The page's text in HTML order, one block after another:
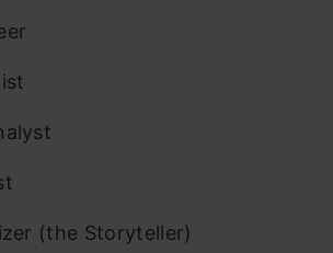
(the Storyteller)